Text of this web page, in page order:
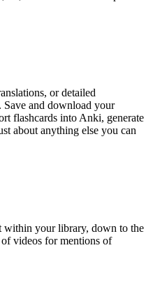
or detailed
and download your
flashcards into Anki, generate
about anything else you can
within your library, down to the
of videos for mentions of